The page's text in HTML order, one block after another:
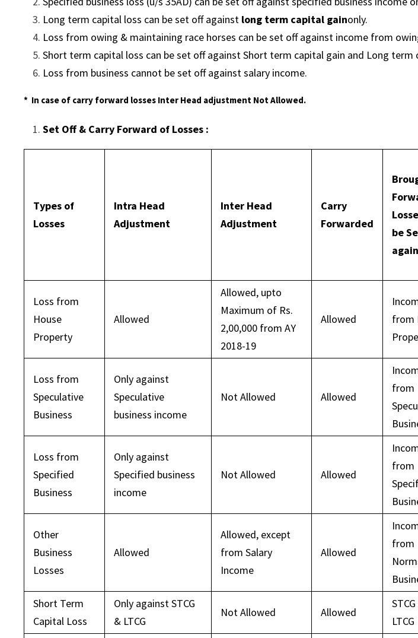
Long term capital loss can be set off against long term capital gainonly.
Loss from owing & maintaining race horses can be set off against income from
Short term capital loss can be set off against Short term capital gain and Long term
Loss from business cannot be set off against salary income.
* In case of carry forward losses Inter Head adjustment Not Allowed.
Set Off & Carry Forward of Losses :
Types of
Losses
Intra Head
Adjustment
Inter Head
Adjustment
Carry
Forwarded
be
Loss from
House
Property
Allowed
Allowed, upto
Maximum of Rs.
2,00,000 from AY
2018-19
Allowed
from
Loss from
Speculative
Business
Only against
Speculative
business income
Not Allowed Allowed
from
Loss from
Specified
Business
Only against
Specified business
income
Not Allowed Allowed
from
Other
Business
Losses
Allowed
Allowed, except
from Salary
Income
Allowed
from
Short Term
Capital Loss
Only against STCG
& LTCG
Not Allowed Allowed
LTCG